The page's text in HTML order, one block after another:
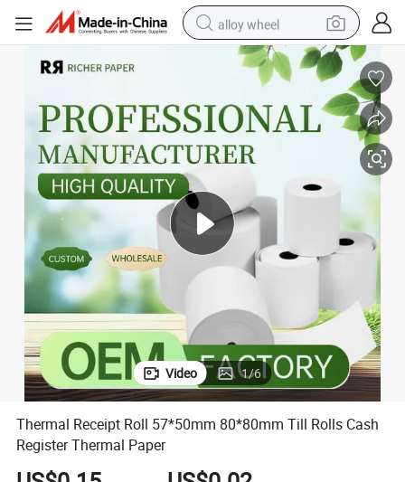
alloy wheel
racing motorcycle
running shoe
pullover hoody
basketball shoe
reagent
Video 1/6
Thermal Receipt Roll 57*50mm 80*80mm Till Rolls Cash
Register Thermal Paper